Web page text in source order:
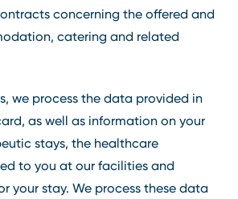
concerning the offered and
catering and related
we process the data provided in
as well as information on your
stays, the healthcare
to you at our facilities and
your stay. We process these data